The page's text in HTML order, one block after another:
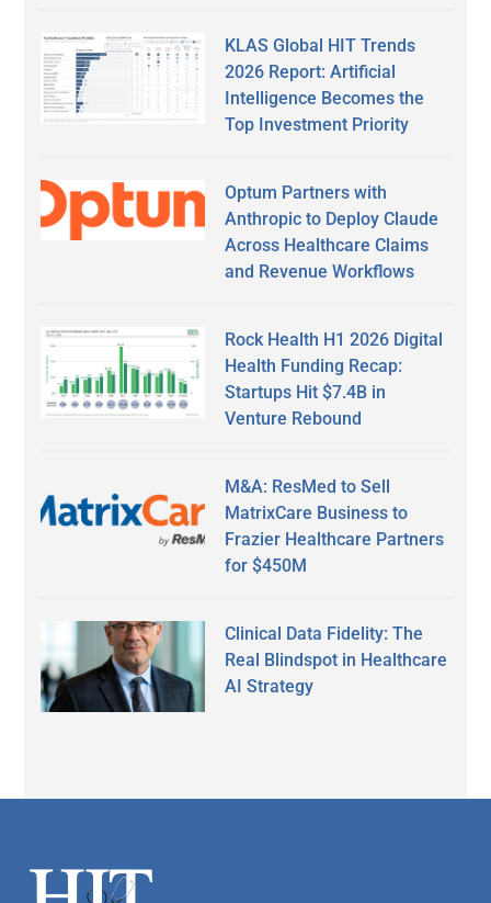
KLAS Global HIT Trends
2026 Report: Artificial
Intelligence Becomes the
Top Investment Priority
Optum Partners with
Anthropic to Deploy Claude
Across Healthcare Claims
and Revenue Workflows
Rock Health H1 2026 Digital
Health Funding Recap:
Startups Hit $7.4B in
Venture Rebound
M&A: ResMed to Sell
MatrixCare Business to
Frazier Healthcare Partners
for $450M
Clinical Data Fidelity: The
Real Blindspot in Healthcare
AI Strategy
Footer